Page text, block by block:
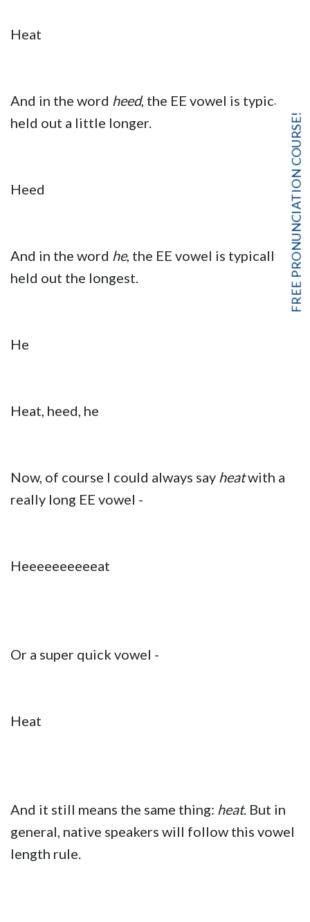
FREE PRONUNCIATION COURSE!
Heat
And in the word heed, the EE vowel is typically
held out a little longer.
Heed
And in the word he, the EE vowel is typically
held out the longest.
He
Heat, heed, he
Now, of course I could always say heatwith a
really long EE vowel -
Heeeeeeeeeeat
Or a super quick vowel -
Heat
And it still means the same thing: heat. But in
general, native speakers will follow this vowel
length rule.